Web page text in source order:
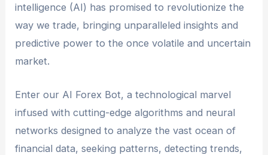
intelligence (AI) has promised to revolutionize the
way we trade, bringing unparalleled insights and
predictive power to the once volatile and uncertain
market.
Enter our AI Forex Bot, a technological marvel
infused with cutting-edge algorithms and neural
networks designed to analyze the vast ocean of
financial data, seeking patterns, detecting trends,